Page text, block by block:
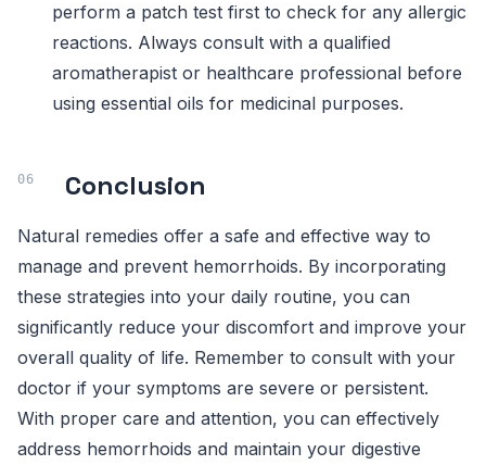
perform a patch test first to check for any allergic
reactions. Always consult with a qualified
aromatherapist or healthcare professional before
using essential oils for medicinal purposes.
Conclusion
Natural remedies offer a safe and effective way to
manage and prevent hemorrhoids. By incorporating
these strategies into your daily routine, you can
significantly reduce your discomfort and improve your
overall quality of life. Remember to consult with your
doctor if your symptoms are severe or persistent.
With proper care and attention, you can effectively
address hemorrhoids and maintain your digestive